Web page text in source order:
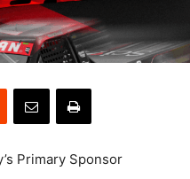
Primary Sponsor